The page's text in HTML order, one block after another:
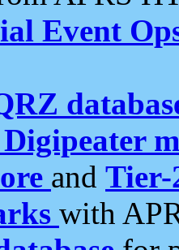
Event
and Tier-
with